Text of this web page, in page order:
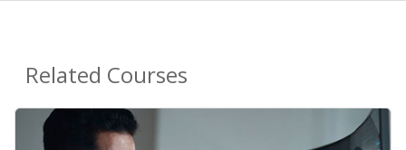
Related Courses